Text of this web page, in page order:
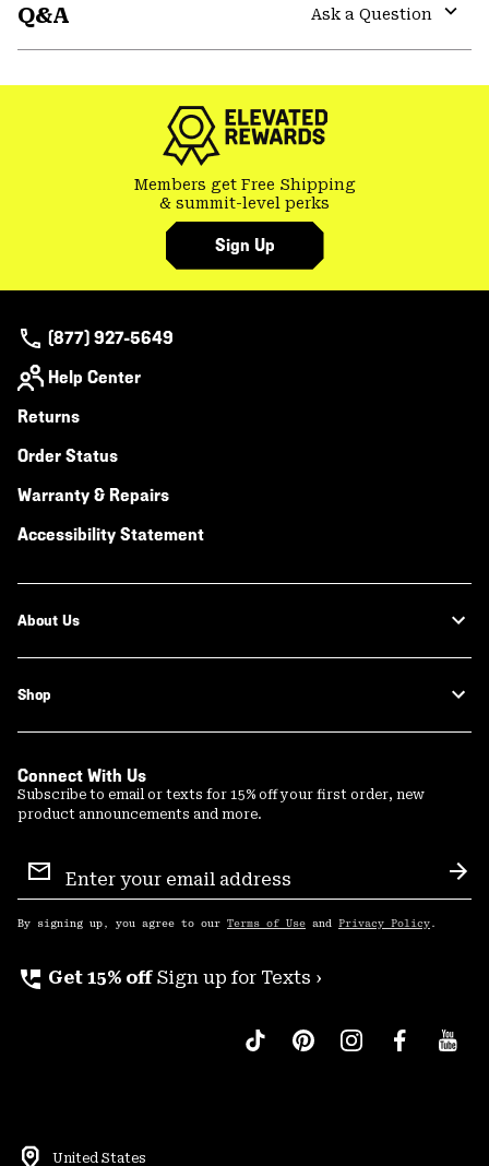
Q&A
Ask a Question
Members get Free Shipping
& summit-level perks
Sign Up
(877) 927-5649
Help Center
Returns
Order Status
Warranty & Repairs
Accessibility Statement
About Us
Shop
Connect With Us
Subscribe to email or texts for 15% off your first order, new
product announcements and more.
Sign
Up
By signing up, you agree to our Terms of Use and Privacy Policy .
perm_phone_msg Get 15% off Sign up for Texts ›
United States